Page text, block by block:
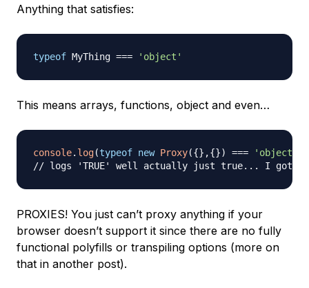
Anything that satisfies:
typeof MyThing === 'object'
This means arrays, functions, object and even…
console. log(typeof new Proxy({} ,{}) === 'object'
// logs 'TRUE' well actually just true... I got
PROXIES! You just can’t proxy anything if your
browser doesn’t support it since there are no fully
functional polyfills or transpiling options (more on
that in another post).